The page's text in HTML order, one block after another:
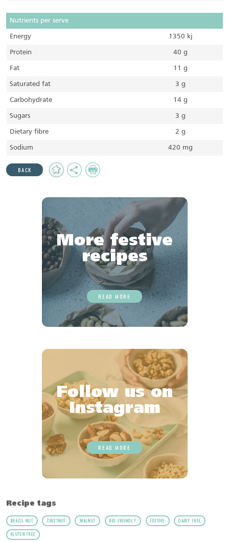
Nutrients per serve
Energy 1350 kj
Protein 40 g
Fat 11 g
Saturated fat 3 g
Carbohydrate 14 g
Sugars 3 g
Dietary fibre 2 g
Sodium 420 mg
BACK
Add
to
Share Print
More festive
recipes
READ MORE
Follow us on
Instagram
READ MORE
Recipe tags
BRAZIL NUT CHESTNUT WALNUT KID-FRIENDLY FESTIVE DAIRY FREE
GLUTEN FREE